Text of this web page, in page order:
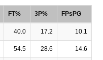
FT% 3P% FPsPG
40.0 17.2 10.1
54.5 28.6 14.6